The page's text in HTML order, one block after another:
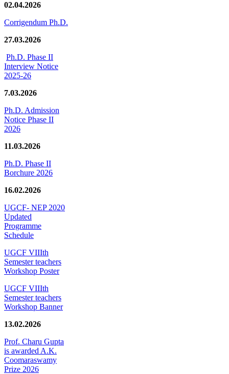
02.04.2026
Corrigendum Ph.D.
27.03.2026
Ph.D. Phase II
Interview Notice
2025-26
7.03.2026
Ph.D. Admission
Notice Phase II
2026
11.03.2026
Ph.D. Phase II
Borchure 2026
16.02.2026
UGCF- NEP 2020
Updated
Programme
Schedule
UGCF VIIIth
Semester teachers
Workshop Poster
UGCF VIIIth
Semester teachers
Workshop Banner
13.02.2026
Prof. Charu Gupta
is awarded A.K.
Coomaraswamy
Prize 2026